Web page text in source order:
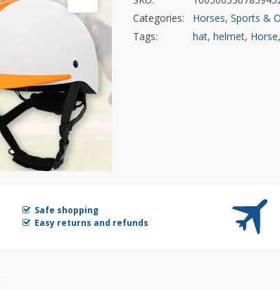
Categories:
Horses, Sports &
Tags:
hat, helmet, Horse,
Safe shopping
Easy returns and refunds